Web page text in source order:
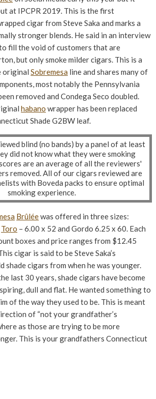
at IPCPR 2019. This is the first
cigar from Steve Saka and marks a
stronger blends. He said in an interview
fill the void of customers that are
but only smoke milder cigars. This is a
original Sobremesa line and shares many of
most notably the Pennsylvania
removed and Condega Seco doubled.
habano wrapper has been replaced
Shade G2BW leaf.
blind (no bands) by a panel of at least
did not know what they were smoking
are an average of all the reviewers'
removed. All of our cigars reviewed are
with Boveda packs to ensure optimal
smoking experience.
Brûléewas offered in three sizes:
Toro – 6.00 x 52 and Gordo 6.25 x 60. Each
boxes and price ranges from $12.45
cigar is said to be Steve Saka’s
shade cigars from when he was younger.
last 30 years, shade cigars have become
dull and flat. He wanted something to
of the way they used to be. This is meant
of “not your grandfather’s
as those are trying to be more
This is your grandfathers Connecticut